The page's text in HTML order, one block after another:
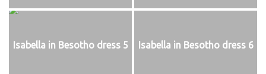
Isabella in Besotho dress 5 Isabella in Besotho dress 6